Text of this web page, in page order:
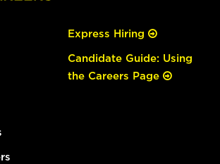
Express Hiring
Candidate Guide: Using
the Careers Page